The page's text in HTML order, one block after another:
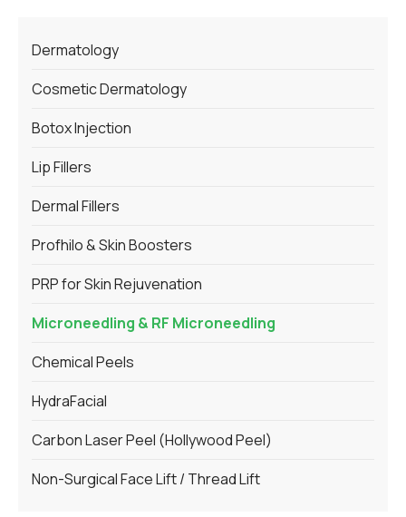
Dermatology
Cosmetic Dermatology
Botox Injection
Lip Fillers
Dermal Fillers
Profhilo & Skin Boosters
PRP for Skin Rejuvenation
Microneedling & RF Microneedling
Chemical Peels
HydraFacial
Carbon Laser Peel (Hollywood Peel)
Non-Surgical Face Lift / Thread Lift